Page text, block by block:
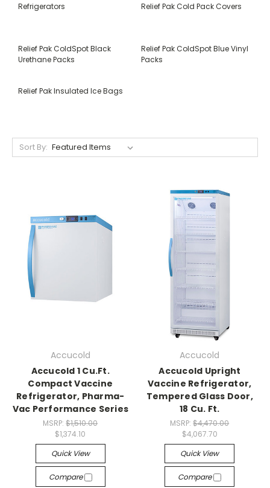
Refrigerators Relief Pak Cold Pack Covers
Relief Pak ColdSpot Black
Urethane Packs
Relief Pak ColdSpot Blue Vinyl
Packs
Relief Pak Insulated Ice Bags
Sort By:
Accucold
Accucold 1 Cu.Ft.
Compact Vaccine
Refrigerator, Pharma-
Vac Performance Series
MSRP:$1,510.00
$1,374.10
Quick View
Compare
Accucold
Accucold Upright
Vaccine Refrigerator,
Tempered Glass Door,
18 Cu. Ft.
MSRP:$4,470.00
$4,067.70
Quick View
Compare